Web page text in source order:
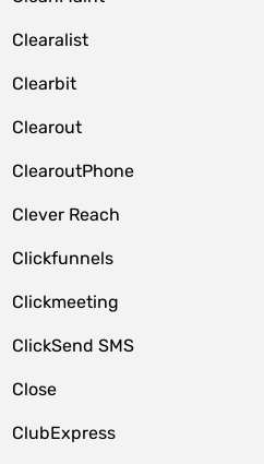
Clearalist
Clearbit
Clearout
ClearoutPhone
Clever Reach
Clickfunnels
Clickmeeting
ClickSend SMS
Close
ClubExpress